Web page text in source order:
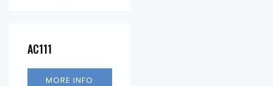
AC111
MORE INFO